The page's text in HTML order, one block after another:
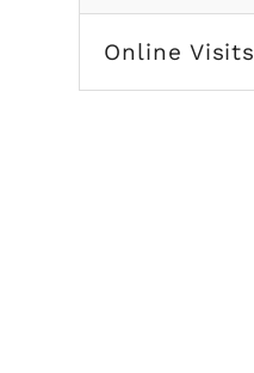
Online Visits